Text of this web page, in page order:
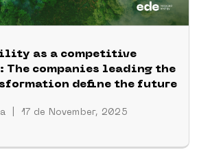
as a competitive
The companies leading the
define the future
17 de November, 2025